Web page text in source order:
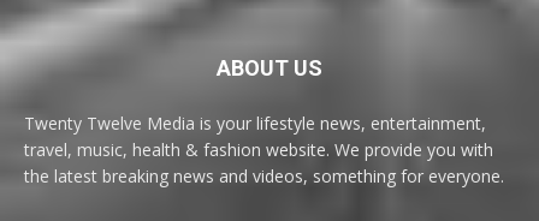
ABOUT US
Twenty Twelve Media is your lifestyle news, entertainment,
travel, music, health & fashion website. We provide you with
the latest breaking news and videos, something for everyone.